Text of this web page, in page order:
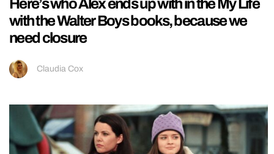
Here’s who Alex ends up with in the My Life
with the Walter Boys books, because we
need closure
Claudia Cox